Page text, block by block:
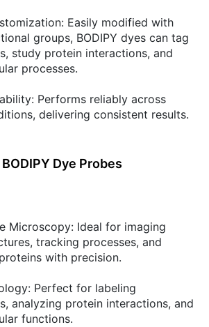
Easily modified with
groups, BODIPY dyes can tag
study protein interactions, and
processes.
Performs reliably across
delivering consistent results.
Dye Probes
Microscopy: Ideal for imaging
tracking processes, and
with precision.
Perfect for labeling
analyzing protein interactions, and
functions.